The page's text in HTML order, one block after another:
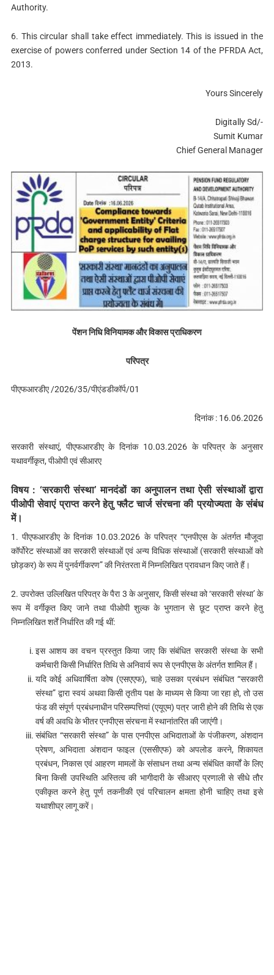
Authority.
6. This circular shall take effect immediately. This is issued in the
exercise of powers conferred under Section 14 of the PFRDA Act,
2013.
Yours Sincerely
Digitally Sd/-
Sumit Kumar
Chief General Manager
पेंशन निधि विनियामक और विकास प्राधिकरण
परिपत्र
पीएफआरडीए /2026/35/पीएंडडीकॉर्प/01
दिनांक : 16.06.2026
सरकारी संस्थाएं, पीएफआरडीए के दिनांक 10.03.2026 के परिपत्र के अनुसार
यथावर्गीकृत, पीओपी एवं सीआरए
विषय : ‘सरकारी संस्था’ मानदंडों का अनुपालन तथा ऐसी संस्थाओं द्वारा
पीओपी सेवाएं प्राप्त करने हेतु फ्लैट चार्ज संरचना की प्रयोज्यता के संबंध
में।
1. पीएफआरडीए के दिनांक 10.03.2026 के परिपत्र “एनपीएस के अंतर्गत मौजूदा
कॉर्पोरेट संस्थाओं का सरकारी संस्थाओं एवं अन्य विधिक संस्थाओं (सरकारी संस्थाओं को
छोड़कर) के रूप में पुनर्वर्गीकरण” की निरंतरता में निम्नलिखित प्रावधान किए जाते हैं।
2. उपरोक्त उल्लिखित परिपत्र के पैरा 3 के अनुसार, किसी संस्था को ‘सरकारी संस्था’ के
रूप में वर्गीकृत किए जाने तथा पीओपी शुल्क के भुगतान से छूट प्राप्त करने हेतु
निम्नलिखित शर्तें निर्धारित की गई थीं:
इस आशय का वचन प्रस्तुत किया जाए कि संबंधित सरकारी संस्था के सभी
कर्मचारी किसी निर्धारित तिथि से अनिवार्य रूप से एनपीएस के अंतर्गत शामिल हैं।
यदि कोई अधिवार्षिता कोष (एसएएफ), चाहे उसका प्रबंधन संबंधित “सरकारी
संस्था” द्वारा स्वयं अथवा किसी तृतीय पक्ष के माध्यम से किया जा रहा हो, तो उस
फंड की संपूर्ण प्रबंधनाधीन परिसम्पत्तियां (एयूएम) पत्र जारी होने की तिथि से एक
वर्ष की अवधि के भीतर एनपीएस संरचना में स्थानांतरित की जाएंगी।
संबंधित “सरकारी संस्था” के पास एनपीएस अभिदाताओं के पंजीकरण, अंशदान
प्रेषण, अभिदाता अंशदान फाइल (एससीएफ) को अपलोड करने, शिकायत
प्रबंधन, निकास एवं आहरण मामलों के संसाधन तथा अन्य संबंधित कार्यों के लिए
बिना किसी उपस्थिति अस्तित्व की भागीदारी के सीआरए प्रणाली से सीधे तौर
एकीकृत करने हेतु पूर्ण तकनीकी एवं परिचालन क्षमता होनी चाहिए तथा इसे
यथाशीघ्र लागू करें।